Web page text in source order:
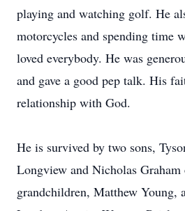
playing and watching golf. He
motorcycles and spending time
loved everybody. He was
and gave a good pep talk. His
relationship with God.
He is survived by two sons,
Longview and Nicholas
grandchildren, Matthew Young,